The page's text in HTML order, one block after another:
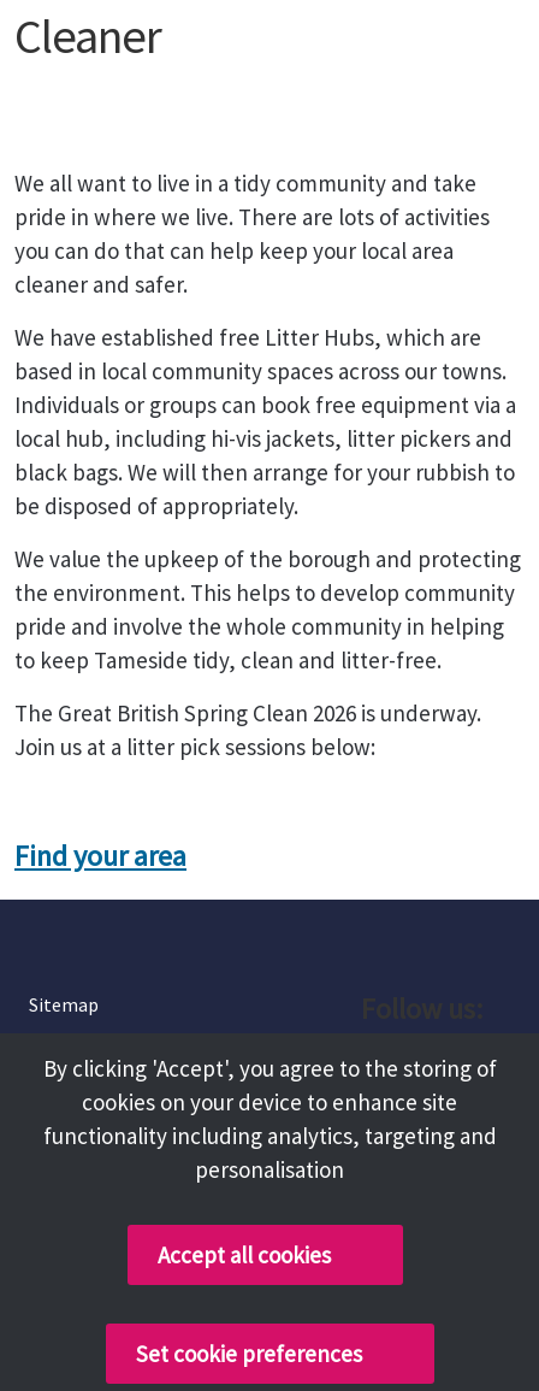
Cleaner
We all want to live in a tidy community and take
pride in where we live. There are lots of activities
you can do that can help keep your local area
cleaner and safer.
We have established free Litter Hubs, which are
based in local community spaces across our towns.
Individuals or groups can book free equipment via a
local hub, including hi-vis jackets, litter pickers and
black bags. We will then arrange for your rubbish to
be disposed of appropriately.
We value the upkeep of the borough and protecting
the environment. This helps to develop community
pride and involve the whole community in helping
to keep Tameside tidy, clean and litter-free.
The Great British Spring Clean 2026 is underway.
Join us at a litter pick sessions below:
Find your area
Sitemap
About
Terms and Conditions
Facebook
Instagram
Copyright @ 2026 Tameside Council
By clicking 'Accept', you agree to the storing of
cookies on your device to enhance site
functionality including analytics, targeting and
personalisation
Accept all cookies
Set cookie preferences